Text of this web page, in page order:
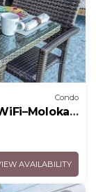
Condo
AVAILABILITY